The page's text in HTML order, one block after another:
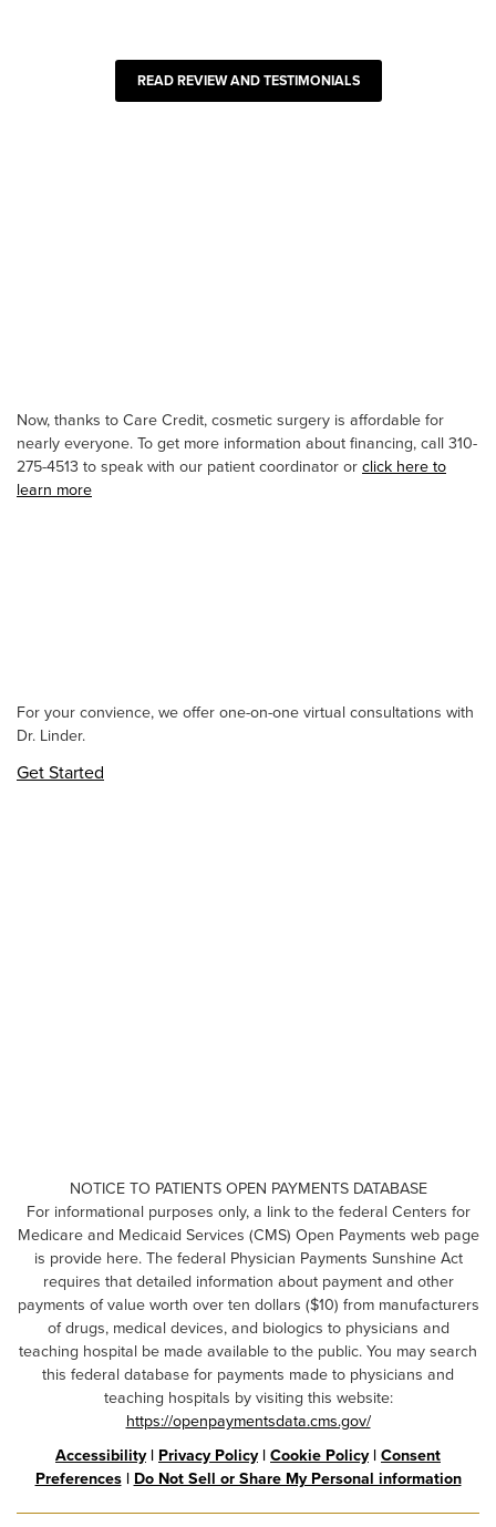
READ REVIEW AND TESTIMONIALS
Now, thanks to Care Credit, cosmetic surgery is affordable for
nearly everyone. To get more information about financing, call 310-
275-4513 to speak with our patient coordinator or click here to
learn more
For your convience, we offer one-on-one virtual consultations with
Dr. Linder.
Get Started
NOTICE TO PATIENTS OPEN PAYMENTS DATABASE
For informational purposes only, a link to the federal Centers for
Medicare and Medicaid Services (CMS) Open Payments web page
is provide here. The federal Physician Payments Sunshine Act
requires that detailed information about payment and other
payments of value worth over ten dollars ($10) from manufacturers
of drugs, medical devices, and biologics to physicians and
teaching hospital be made available to the public. You may search
this federal database for payments made to physicians and
teaching hospitals by visiting this website:
https://openpaymentsdata.cms.gov/
Accessibility| Privacy Policy| Cookie Policy| Consent
Preferences| Do Not Sell or Share My Personal information